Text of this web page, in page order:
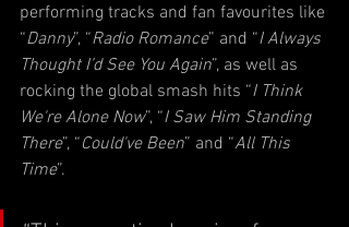
performing tracks and fan favourites like
“Danny”, “Radio Romance” and “I Always
Thought I’d See You Again”, as well as
rocking the global smash hits “I Think
We're Alone Now”, “I Saw Him Standing
There”, “Could've Been” and “All This
Time”.